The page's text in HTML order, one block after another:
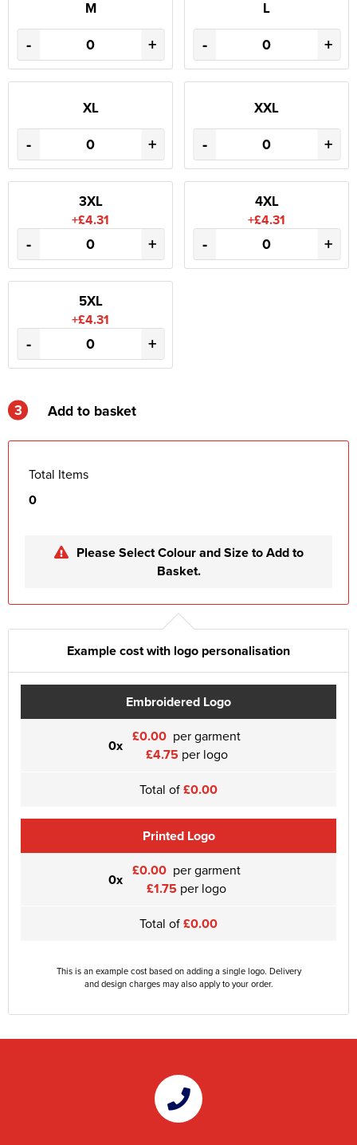
M
- +
L
- +
XL
- +
XXL
- +
3XL
+£4.31
- +
4XL
+£4.31
- +
5XL
+£4.31
- +
3 Add to basket
Total Items
0
Please Select Colour and Size to Add to
Basket.
Example cost with logo personalisation
Embroidered Logo
0x £0.00 per garment
£4.75 per logo
Total of£0.00
Printed Logo
0x £0.00 per garment
£1.75 per logo
Total of£0.00
This is an example cost based on adding a single logo. Delivery
and design charges may also apply to your order.